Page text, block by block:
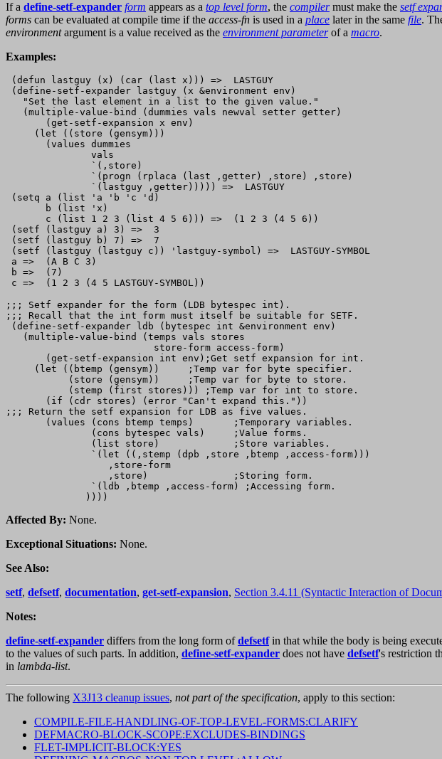
If a define-setf-expander form appears as a top level form, the compilermust make the setf
forms can be evaluated at compile time if the access-fn is used in a place later in the same file.
environmentargument is a value received as the environment parameterof a macro.
Examples:
(defun lastguy (x) (car (last x))) =>  LASTGUY
(define-setf-expander lastguy (x &environment env)
   "Set the last element in a list to the given value."
   (multiple-value-bind (dummies vals newval setter getter)
       (get-setf-expansion x env)
     (let ((store (gensym)))
       (values dummies
               vals
               `(,store)
               `(progn (rplaca (last ,getter) ,store) ,store)
               `(lastguy ,getter))))) =>  LASTGUY
(setq a (list 'a 'b 'c 'd)
       b (list 'x)
       c (list 1 2 3 (list 4 5 6))) =>  (1 2 3 (4 5 6))
(setf (lastguy a) 3) =>  3
(setf (lastguy b) 7) =>  7
(setf (lastguy (lastguy c)) 'lastguy-symbol) =>  LASTGUY-SYMBOL
a =>  (A B C 3)
b =>  (7)
;;; Setf expander for the form (LDB bytespec int).
;;; Recall that the int form must itself be suitable for SETF.
(define-setf-expander ldb (bytespec int &environment env)
   (multiple-value-bind (temps vals stores
                          store-form access-form)
       (get-setf-expansion int env);Get setf expansion for int.
     (let ((btemp (gensym))     ;Temp var for byte specifier.
           (store (gensym))     ;Temp var for byte to store.
           (stemp (first stores))) ;Temp var for int to store.
       (if (cdr stores) (error "Can't expand this."))
;;; Return the setf expansion for LDB as five values.
       (values (cons btemp temps)       ;Temporary variables.
               (cons bytespec vals)     ;Value forms.
               (list store)             ;Store variables.
               `(let ((,stemp (dpb ,store ,btemp ,access-form)))
                  ,store-form
                  ,store)               ;Storing form.
               `(ldb ,btemp ,access-form) ;Accessing form.
Affected By: None.
Exceptional Situations: None.
See Also:
setf, defsetf, documentation, get-setf-expansion, Section 3.4.11 (Syntactic Interaction of
Notes:
define-setf-expander differs from the long form ofdefsetfin that while the body is being
to the values of such parts. In addition, define-setf-expander does not have defsetf's restriction
in lambda-list.
The following X3J13 cleanup issues, not part of the specification, apply to this section:
COMPILE-FILE-HANDLING-OF-TOP-LEVEL-FORMS:CLARIFY
DEFMACRO-BLOCK-SCOPE:EXCLUDES-BINDINGS
FLET-IMPLICIT-BLOCK:YES